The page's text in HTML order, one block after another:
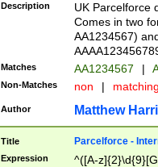
Description
UK Parcelforce
Comes in two
AA1234567)
Matches AA1234567 |
Non-Matches non |
Author Matthew
Title Parcelforce -
Expression ^([A-